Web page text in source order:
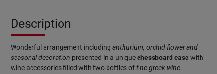
Description
Wonderful arrangement including anthurium, orchid flower and
seasonal decoration presented in a uniquechessboard case with
wine accessories filled with two bottles offine greek wine.